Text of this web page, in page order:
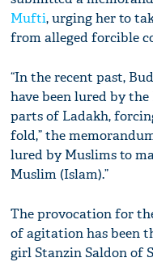
Mufti, urging her to
from alleged forcible
“In the recent past,
have been lured by
parts of Ladakh,
fold,” the
lured by Muslims to
Muslim (Islam).”
The provocation for
of agitation has been
girl Stanzin Saldon of